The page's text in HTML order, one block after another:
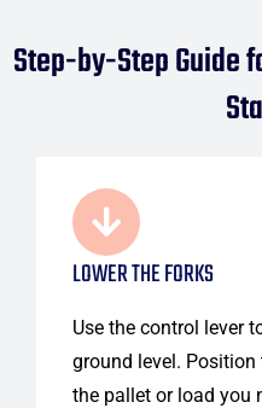
Step-by-Step Guide
LOWER THE FORKS
Use the control lever
ground level.
the pallet or load you